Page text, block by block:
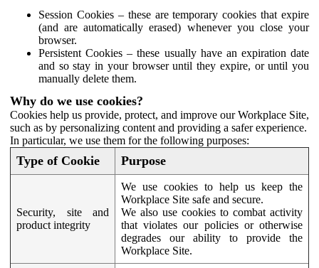
Session Cookies – these are temporary cookies that expire
(and are automatically erased) whenever you close your
browser.
Persistent Cookies – these usually have an expiration date
and so stay in your browser until they expire, or until you
manually delete them.
Why do we use cookies?
Cookies help us provide, protect, and improve our Workplace Site,
such as by personalizing content and providing a safer experience.
In particular, we use them for the following purposes:
Type of Cookie Purpose
Security, site and
product integrity
We use cookies to help us keep the
Workplace Site safe and secure.
We also use cookies to combat activity
that violates our policies or otherwise
degrades our ability to provide the
Workplace Site.